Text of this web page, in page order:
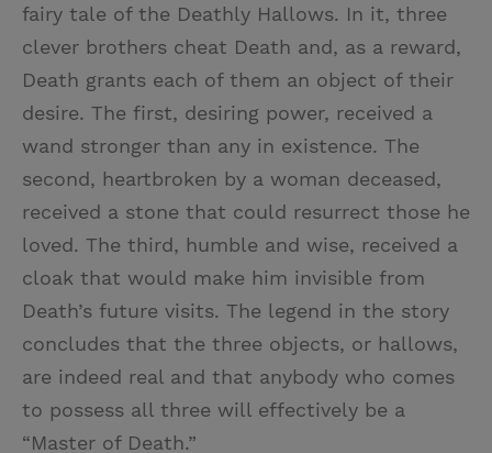
fairy tale of the Deathly Hallows. In it, three
clever brothers cheat Death and, as a reward,
Death grants each of them an object of their
desire. The first, desiring power, received a
wand stronger than any in existence. The
second, heartbroken by a woman deceased,
received a stone that could resurrect those he
loved. The third, humble and wise, received a
cloak that would make him invisible from
Death’s future visits. The legend in the story
concludes that the three objects, or hallows,
are indeed real and that anybody who comes
to possess all three will effectively be a
“Master of Death.”